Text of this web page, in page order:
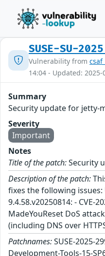
SUSE-SU-
Vulnerability from
14:04 - Updated: 2025-
Summary
Security update for jetty-
Severity
Important
Notes
Title of the patch:Security
Description of the patch:
fixes the following
9.4.58.v20250814: - CVE-
MadeYouReset DoS
(including DNS over
Patchnames:SUSE-2025-
Development-Tools-15-